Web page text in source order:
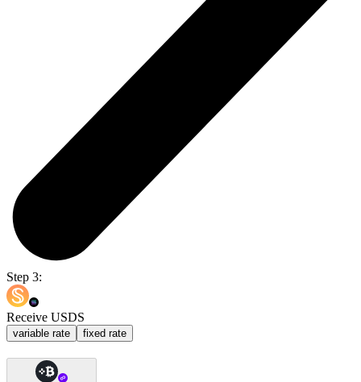
Step 3:
Receive USDS
variable rate fixed rate